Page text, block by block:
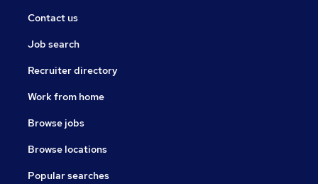
Contact us
Job search
Recruiter directory
Work from home
Browse jobs
Browse locations
Popular searches